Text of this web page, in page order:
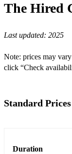
Don’t Look Back
Don’t Stop Me
Last Nite - The
Dakota -
Chelsea Dagger -
The Hired
Last updated: 2025
Note: prices may
click “Check
Standard Prices
Duration